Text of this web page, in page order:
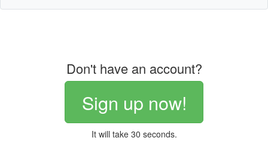
Don't have an account?
Sign up now!
It will take 30 seconds.